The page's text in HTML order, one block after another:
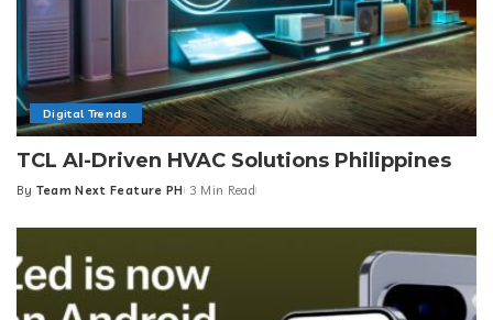
Digital Trends
TCL AI-Driven HVAC Solutions Philippines
Posted
By Team Next Feature PH 3 Min Read